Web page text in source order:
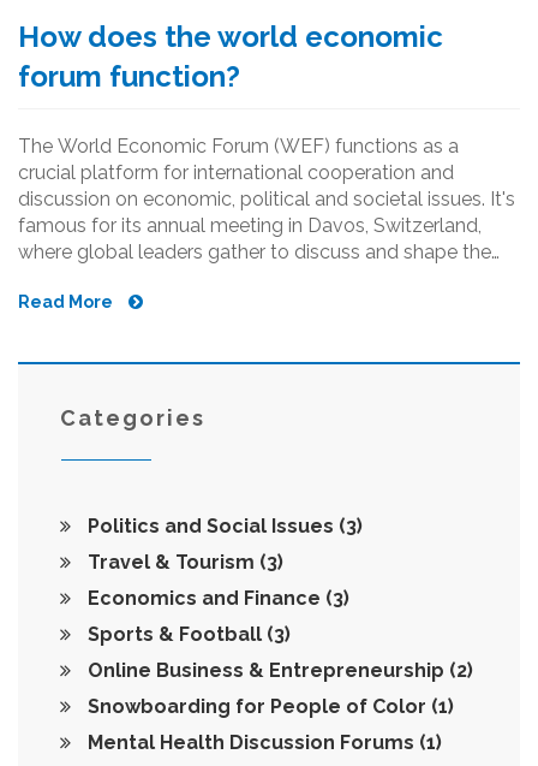
How does the world economic
forum function?
The World Economic Forum (WEF) functions as a
crucial platform for international cooperation and
discussion on economic, political and societal issues. It's
famous for its annual meeting in Davos, Switzerland,
where global leaders gather to discuss and shape the
business leaders, political leaders, intellectuals and
They also produce a range of research reports and
nutshell, it's a forum for shaping global, regional, and
industry agendas.
Read More
Categories
Politics and Social Issues (3)
Travel & Tourism (3)
Economics and Finance (3)
Sports & Football (3)
Online Business & Entrepreneurship (2)
Snowboarding for People of Color (1)
Mental Health Discussion Forums (1)